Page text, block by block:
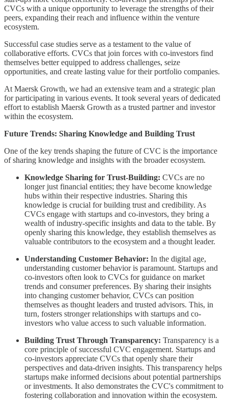
CVCs with a unique opportunity to leverage the strengths of their
peers, expanding their reach and influence within the venture
ecosystem.
Successful case studies serve as a testament to the value of
collaborative efforts. CVCs that join forces with co-investors find
themselves better equipped to address challenges, seize
opportunities, and create lasting value for their portfolio companies.
At Maersk Growth, we had an extensive team and a strategic plan
for participating in various events. It took several years of dedicated
effort to establish Maersk Growth as a trusted partner and investor
within the ecosystem.
Future Trends: Sharing Knowledge and Building Trust
One of the key trends shaping the future of CVC is the importance
of sharing knowledge and insights with the broader ecosystem.
Knowledge Sharing for Trust-Building: CVCs are no
longer just financial entities; they have become knowledge
hubs within their respective industries. Sharing this
knowledge is crucial for building trust and credibility. As
CVCs engage with startups and co-investors, they bring a
wealth of industry-specific insights and data to the table. By
openly sharing this knowledge, they establish themselves as
valuable contributors to the ecosystem and a thought leader.
Understanding Customer Behavior: In the digital age,
understanding customer behavior is paramount. Startups and
co-investors often look to CVCs for guidance on market
trends and consumer preferences. By sharing their insights
into changing customer behavior, CVCs can position
themselves as thought leaders and trusted advisors. This, in
turn, fosters stronger relationships with startups and co-
investors who value access to such valuable information.
Building Trust Through Transparency: Transparency is a
core principle of successful CVC engagement. Startups and
co-investors appreciate CVCs that openly share their
perspectives and data-driven insights. This transparency helps
startups make informed decisions about potential partnerships
or investments. It also demonstrates the CVC's commitment to
fostering collaboration and innovation within the ecosystem.